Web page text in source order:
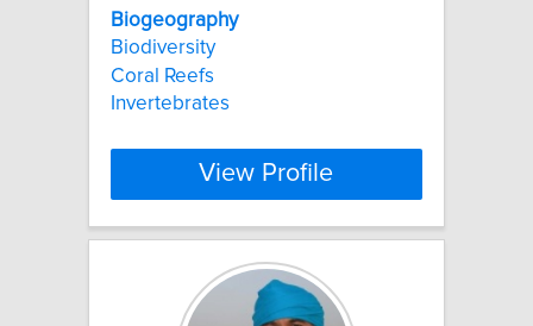
Biogeography
Biodiversity
Coral Reefs
Invertebrates
View Profile